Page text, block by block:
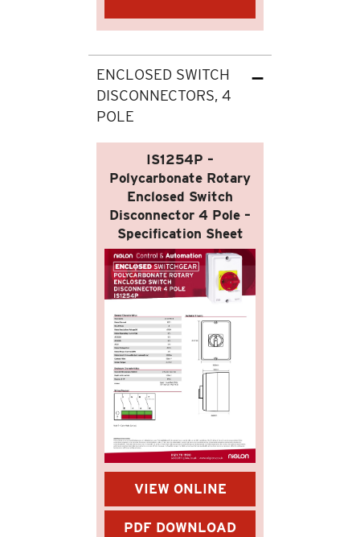
ENCLOSED SWITCH
DISCONNECTORS, 4
POLE
IS1254P –
Polycarbonate Rotary
Enclosed Switch
Disconnector 4 Pole –
Specification Sheet
VIEW ONLINE
PDF DOWNLOAD